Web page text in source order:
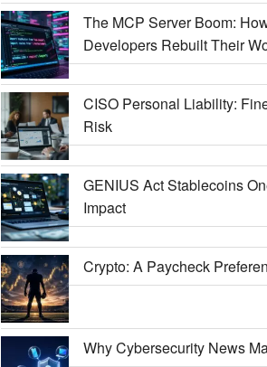
The MCP Server Boom:
Developers Rebuilt Their
CISO Personal Liability:
Risk
GENIUS Act Stablecoins
Impact
Crypto: A Paycheck
Why Cybersecurity News